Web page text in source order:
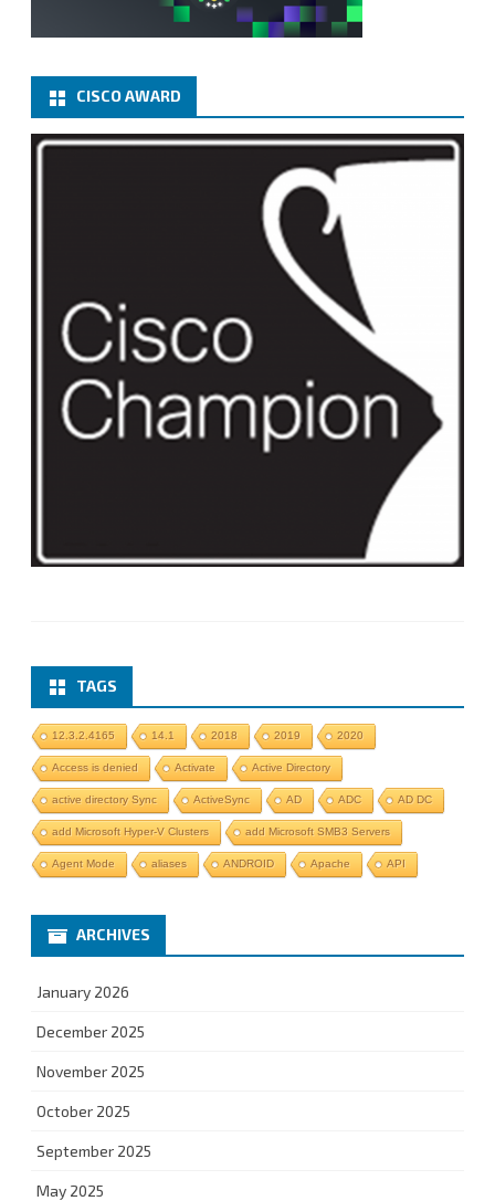
CISCO AWARD
TAGS
12.3.2.4165 14.1 2018 2019 2020
Access is denied Activate Active Directory
active directory Sync ActiveSync AD ADC AD DC
add Microsoft Hyper-V Clusters add Microsoft SMB3 Servers
Agent Mode aliases ANDROID Apache API
ARCHIVES
January 2026
December 2025
November 2025
October 2025
September 2025
May 2025